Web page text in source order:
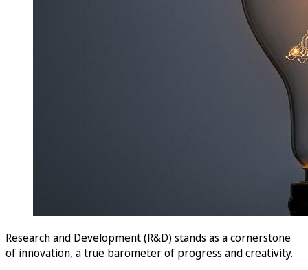
Research and Development (R&D) stands as a cornerstone
of innovation, a true barometer of progress and creativity.